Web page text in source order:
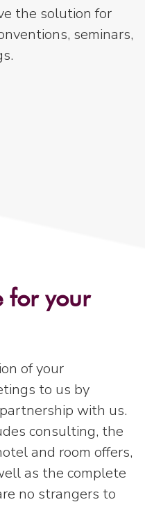
the solution for
seminars,
for your
of your
to us by
with us.
consulting, the
and room offers,
as the complete
no strangers to